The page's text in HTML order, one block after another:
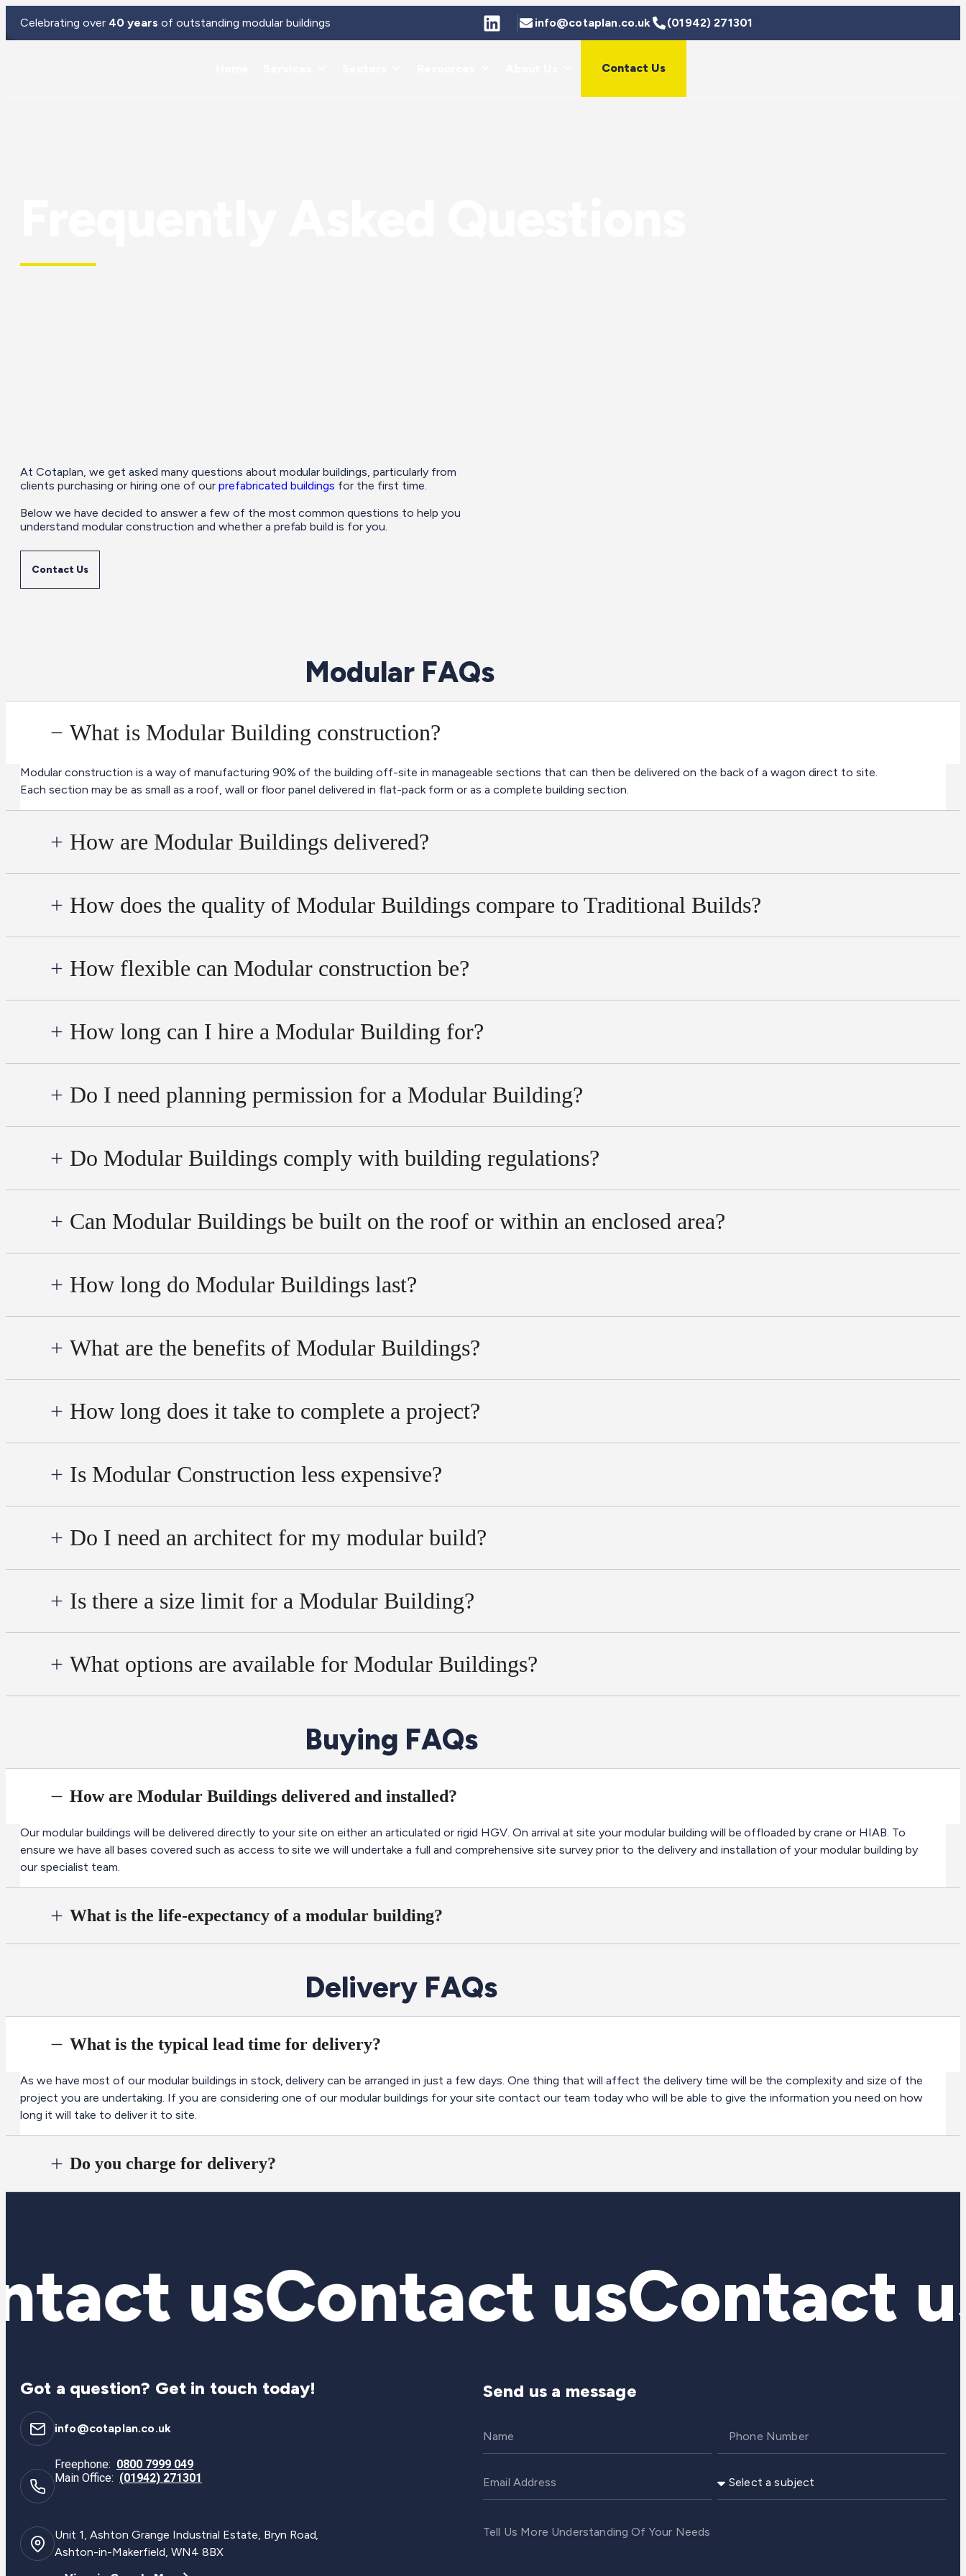
Celebrating over 40 years of outstanding modular buildings info@cotaplan.co.uk (01942) 271301
Contact Us
At Cotaplan, we get asked many questions about modular buildings, particularly from
clients purchasing or hiring one of our prefabricated buildings for the first time.
Below we have decided to answer a few of the most common questions to help you
understand modular construction and whether a prefab build is for you.
Contact Us
Modular FAQs
What is Modular Building construction?
Modular construction is a way of manufacturing 90% of the building off-site in manageable sections that can then be delivered on the back of a wagon direct to site.
Each section may be as small as a roof, wall or floor panel delivered in flat-pack form or as a complete building section.
How are Modular Buildings delivered?
How does the quality of Modular Buildings compare to Traditional Builds?
How flexible can Modular construction be?
How long can I hire a Modular Building for?
Do I need planning permission for a Modular Building?
Do Modular Buildings comply with building regulations?
Can Modular Buildings be built on the roof or within an enclosed area?
How long do Modular Buildings last?
What are the benefits of Modular Buildings?
How long does it take to complete a project?
Is Modular Construction less expensive?
Do I need an architect for my modular build?
Is there a size limit for a Modular Building?
What options are available for Modular Buildings?
Buying FAQs
How are Modular Buildings delivered and installed?
Our modular buildings will be delivered directly to your site on either an articulated or rigid HGV. On arrival at site your modular building will be offloaded by crane or HIAB. To
ensure we have all bases covered such as access to site we will undertake a full and comprehensive site survey prior to the delivery and installation of your modular building by
our specialist team.
What is the life-expectancy of a modular building?
Delivery FAQs
What is the typical lead time for delivery?
As we have most of our modular buildings in stock, delivery can be arranged in just a few days. One thing that will affect the delivery time will be the complexity and size of the
project you are undertaking. If you are considering one of our modular buildings for your site contact our team today who will be able to give the information you need on how
long it will take to deliver it to site.
Do you charge for delivery?
usContact usContact us
Got a question? Get in touch today!
info@cotaplan.co.uk
Freephone: 0800 7999 049
Main Office: (01942) 271301
Unit 1, Ashton Grange Industrial Estate, Bryn Road,
Ashton-in-Makerfield, WN4 8BX
Send us a message